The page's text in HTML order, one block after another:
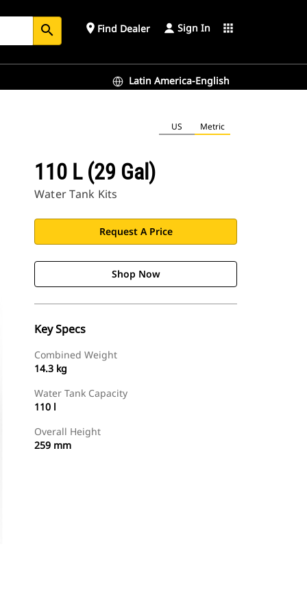
search place Find Dealer Sign In apps
Latin America-English
US Metric
110 L (29 Gal)
Water Tank Kits
Request A Price
Shop Now
Key Specs
Combined Weight
14.3 kg
Water Tank Capacity
110 l
Overall Height
259 mm